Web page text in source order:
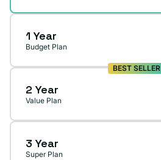
1 Year
Budget Plan
BEST SELLER
2 Year
Value Plan
3 Year
Super Plan